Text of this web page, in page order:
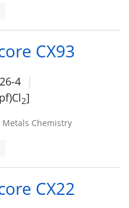
CX93
4
2]
Metals Chemistry
CX22